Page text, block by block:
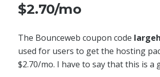
$2.70/mo
The Bounceweb coupon code
used for users to get the hosting
$2.70/mo. I have to say that this is a